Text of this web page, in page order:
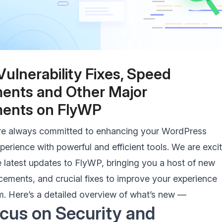
Caching Support for ARM
Host sites on ARM-based servers
level caching with
Take server security to the next
with FlyWP SSH
Fixes, Speed
and Other Major
on FlyWP
always committed to enhancing your WordPress
with powerful and efficient tools. We are
latest updates to FlyWP, bringing you a host of new
and crucial fixes to improve your experience
Here’s a detailed overview of what’s new —
on Security and